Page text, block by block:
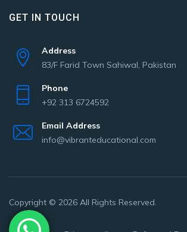
GET IN TOUCH
Address
83/F Farid Town Sahiwal, Pakistan
Phone
+92 313 6724592
Email Address
info@vibranteducational.com
Copyright © 2026 All Rights Reserved.